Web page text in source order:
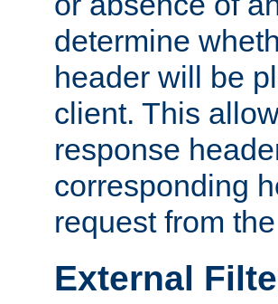
determine
header will be
client. This
response
corresponding
request from
External